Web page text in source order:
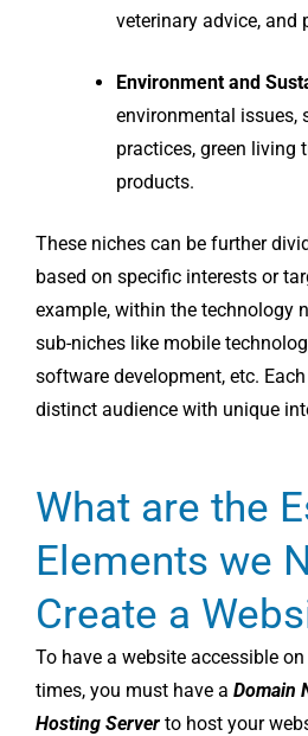
veterinary advice, and
Environment and
environmental issues,
practices, green living
products.
These niches can be further
based on specific interests or
example, within the technology
sub-niches like mobile
software development, etc.
distinct audience with unique
What are the
Elements we
Create a
To have a website accessible
times, you must have a Domain
Hosting Server to host your